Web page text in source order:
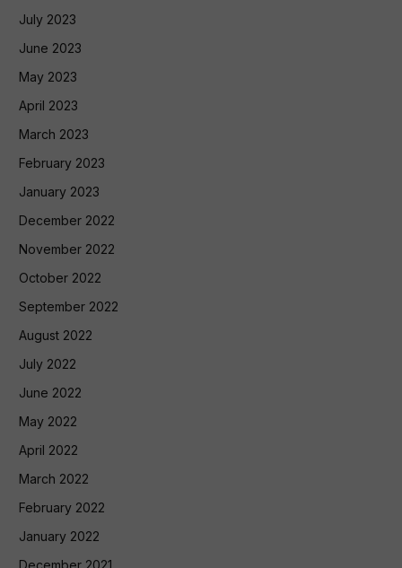
July 2023
June 2023
May 2023
April 2023
March 2023
February 2023
January 2023
December 2022
November 2022
October 2022
September 2022
August 2022
July 2022
June 2022
May 2022
April 2022
March 2022
February 2022
January 2022